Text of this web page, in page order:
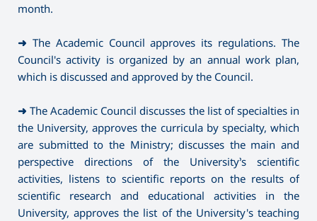
month.
➜ The Academic Council approves its regulations. The
Council's activity is organized by an annual work plan,
which is discussed and approved by the Council.
➜The Academic Council discusses the list of specialties in
the University, approves the curricula by specialty, which
are submitted to the Ministry; discusses the main and
perspective directions of the University’s scientific
activities, listens to scientific reports on the results of
scientific research and educational activities in the
University, approves the list of the University's teaching